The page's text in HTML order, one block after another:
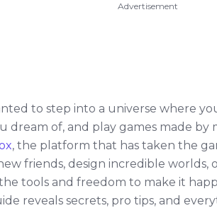
Advertisement
to step into a universe where
dream of, and play games made by
, the platform that has taken the
friends, design incredible worlds,
tools and freedom to make it
reveals secrets, pro tips, and